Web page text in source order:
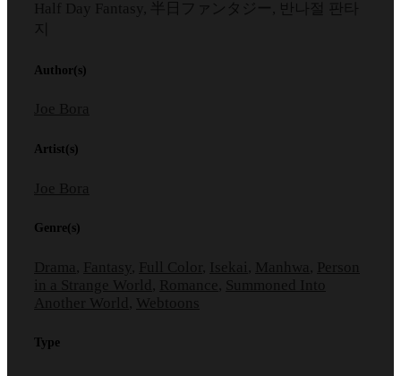
Half Day Fantasy, 半日ファンタジー, 반나절 판타
지
Author(s)
Joe Bora
Artist(s)
Joe Bora
Genre(s)
Drama Fantasy Full Color Isekai Manhwa
Person
in a Strange World
Romance
Summoned Into
Another World
Webtoons
Type